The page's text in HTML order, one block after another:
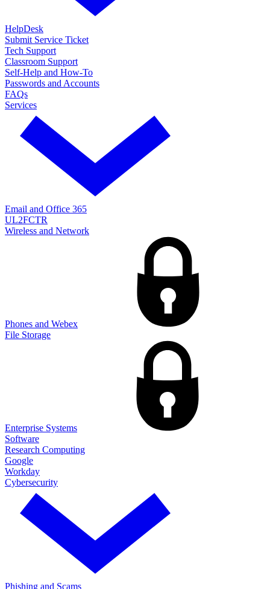
HelpDesk
Submit Service Ticket
Tech Support
Classroom Support
Self-Help and How-To
Passwords and Accounts
FAQs
Services
Email and Office 365
UL2FCTR
Wireless and Network
Phones and Webex
File Storage
Enterprise Systems
Software
Research Computing
Google
Workday
Cybersecurity
Phishing and Scams